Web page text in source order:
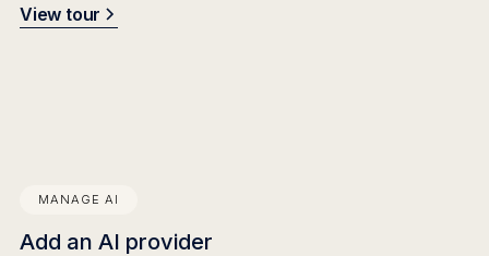
View tour
MANAGE AI
Add an AI provider